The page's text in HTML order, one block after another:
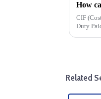
How
CIF
Duty
Related